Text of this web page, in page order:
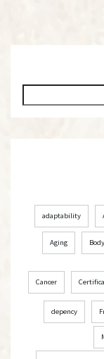
adaptability
Aging
Cancer
depency